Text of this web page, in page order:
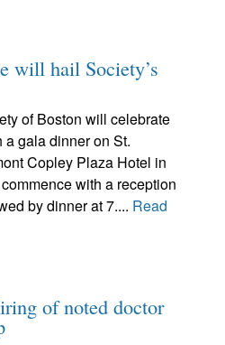
will hail Society’s
of Boston will celebrate
gala dinner on St.
Copley Plaza Hotel in
with a reception
by dinner at 7.... Read
of noted doctor